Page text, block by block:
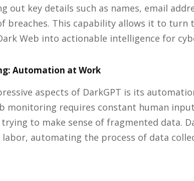
out key details such as names, email
breaches. This capability allows it to turn
Web into actionable intelligence for
Automation at Work
aspects of DarkGPT is its
monitoring requires constant human
to make sense of fragmented data.
automating the process of data